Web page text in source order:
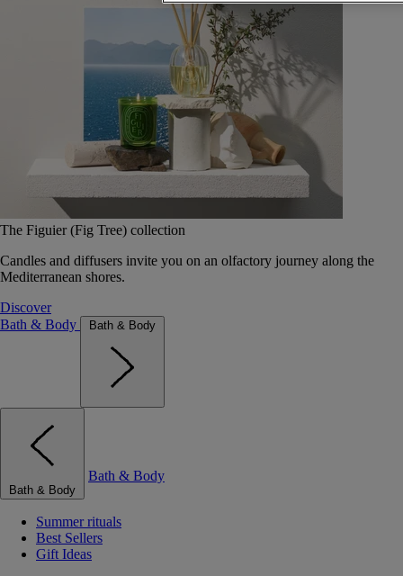
The Figuier (Fig Tree) collection
Candles and diffusers invite you on an olfactory journey along the
Mediterranean shores.
Discover
Bath & Body
Bath & Body
Bath & Body
Bath & Body
Summer rituals
Best Sellers
Gift Ideas